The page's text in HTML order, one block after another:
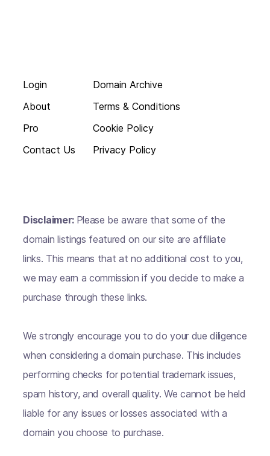
Login
About
Pro
Contact Us
Domain Archive
Terms & Conditions
Cookie Policy
Privacy Policy
Disclaimer: Please be aware that some of the
domain listings featured on our site are affiliate
links. This means that at no additional cost to you,
we may earn a commission if you decide to make a
purchase through these links.
We strongly encourage you to do your due diligence
when considering a domain purchase. This includes
performing checks for potential trademark issues,
spam history, and overall quality. We cannot be held
liable for any issues or losses associated with a
domain you choose to purchase.